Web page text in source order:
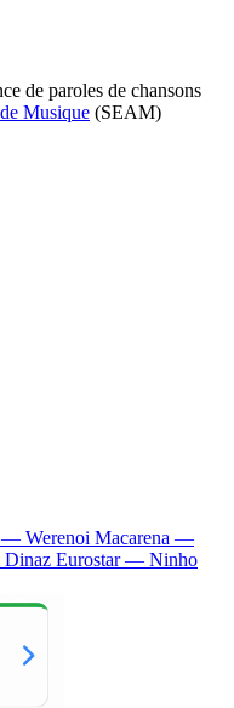
de paroles de chansons
Musique (SEAM)
— Werenoi Macarena —
Eurostar — Ninho